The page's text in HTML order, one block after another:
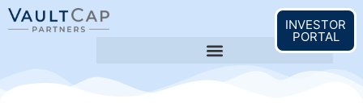
content
INVESTOR
PORTAL